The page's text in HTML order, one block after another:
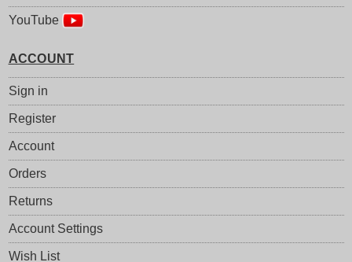
YouTube
ACCOUNT
Sign in
Register
Account
Orders
Returns
Account Settings
Wish List